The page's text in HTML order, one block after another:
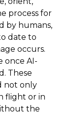
process for
by humans,
date to
occurs.
once AI-
These
not only
flight or in
the